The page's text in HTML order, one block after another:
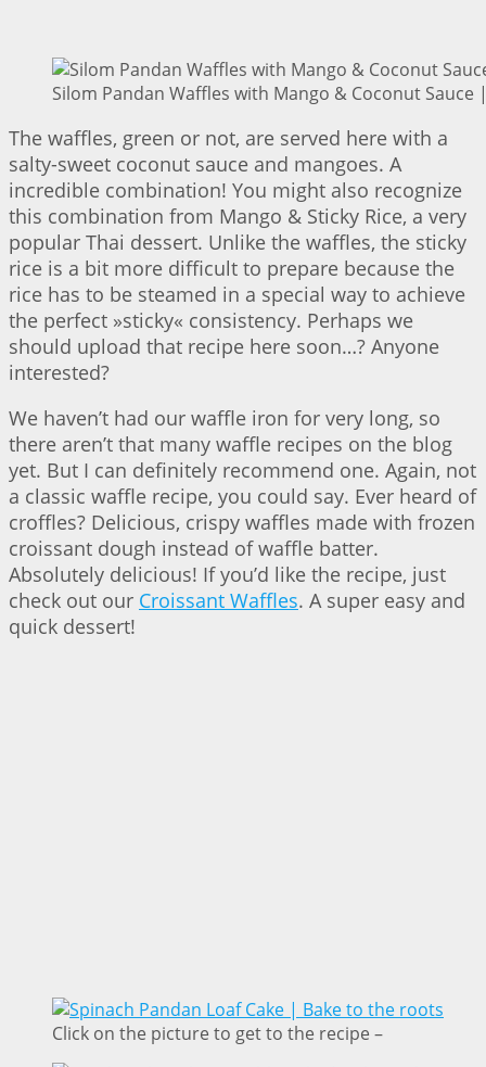
Silom Pandan Waffles with Mango & Coconut
The waffles, green or not, are served here with a
salty-sweet coconut sauce and mangoes. A
incredible combination! You might also recognize
this combination from Mango & Sticky Rice, a very
popular Thai dessert. Unlike the waffles, the sticky
rice is a bit more difficult to prepare because the
rice has to be steamed in a special way to achieve
the perfect »sticky« consistency. Perhaps we
should upload that recipe here soon…? Anyone
interested?
We haven’t had our waffle iron for very long, so
there aren’t that many waffle recipes on the blog
yet. But I can definitely recommend one. Again, not
a classic waffle recipe, you could say. Ever heard of
croffles? Delicious, crispy waffles made with frozen
croissant dough instead of waffle batter.
Absolutely delicious! If you’d like the recipe, just
check out our Croissant Waffles. A super easy and
quick dessert!
Click on the picture to get to the recipe –